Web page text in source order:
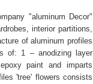
"aluminum Decor"
interior partitions,
of aluminum profiles
of: 1 – anodizing layer
paint and imparts
'tree' flowers consists